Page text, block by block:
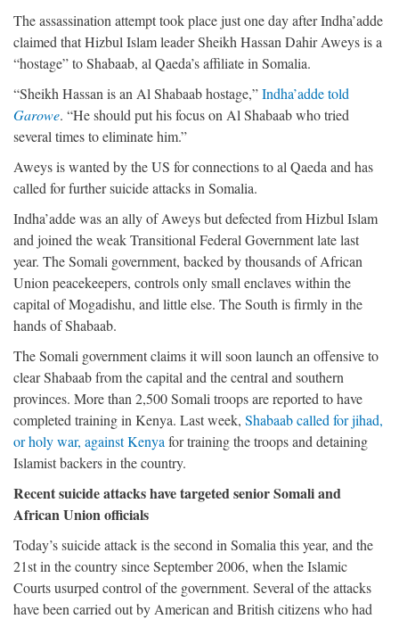
The assassination attempt took place just one day after Indha’adde
claimed that Hizbul Islam leader Sheikh Hassan Dahir Aweys is a
“hostage” to Shabaab, al Qaeda’s affiliate in Somalia.
“Sheikh Hassan is an Al Shabaab hostage,”Indha’adde told
Garowe. “He should put his focus on Al Shabaab who tried
several times to eliminate him.”
Aweys is wanted by the US for connections to al Qaeda and has
called for further suicide attacks in Somalia.
Indha’adde was an ally of Aweys but defected from Hizbul Islam
and joined the weak Transitional Federal Government late last
year. The Somali government, backed by thousands of African
Union peacekeepers, controls only small enclaves within the
capital of Mogadishu, and little else. The South is firmly in the
hands of Shabaab.
The Somali government claims it will soon launch an offensive to
clear Shabaab from the capital and the central and southern
provinces. More than 2,500 Somali troops are reported to have
completed training in Kenya. Last week, Shabaab called for jihad,
or holy war, against Kenya for training the troops and detaining
Islamist backers in the country.
Recent suicide attacks have targeted senior Somali and
African Union officials
Today’s suicide attack is the second in Somalia this year, and the
21st in the country since September 2006, when the Islamic
Courts usurped control of the government. Several of the attacks
have been carried out by American and British citizens who had